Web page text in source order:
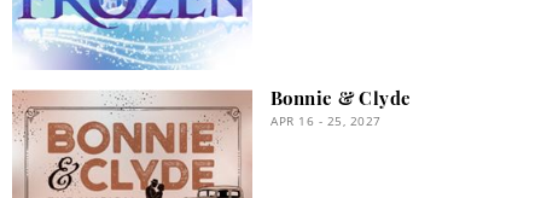
Bonnie & Clyde
APR 16 - 25, 2027